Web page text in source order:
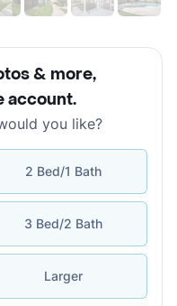
& more,
account.
you like?
2 Bed/1 Bath
3 Bed/2 Bath
Larger